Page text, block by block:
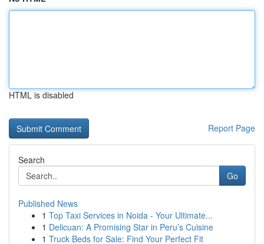
HTML is disabled
Report Page
Search
Go
Published News
1 Top Taxi Services in Noida - Your Ultimate...
1 Delicuan: A Promising Star in Peru’s Cuisine
1 Truck Beds for Sale: Find Your Perfect Fit